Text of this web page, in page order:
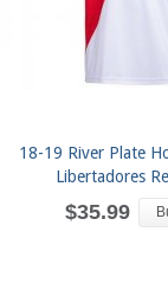
18-19 River Plate
Libertadores
$35.99